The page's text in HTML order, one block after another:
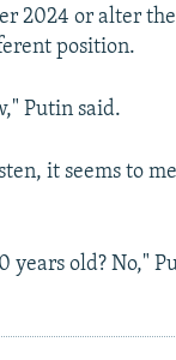
2024 or alter
position.
Putin said.
it seems to
years old? No,"